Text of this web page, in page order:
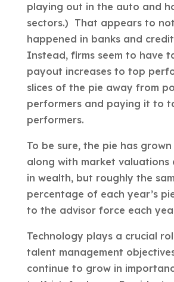
playing out in the auto and
sectors.) That appears to
happened in banks and
Instead, firms seem to have
payout increases to top
slices of the pie away from
performers and paying it to
performers.
To be sure, the pie has
along with market valuations
in wealth, but roughly the
percentage of each year’s
to the advisor force each
Technology plays a crucial
talent management
continue to grow in